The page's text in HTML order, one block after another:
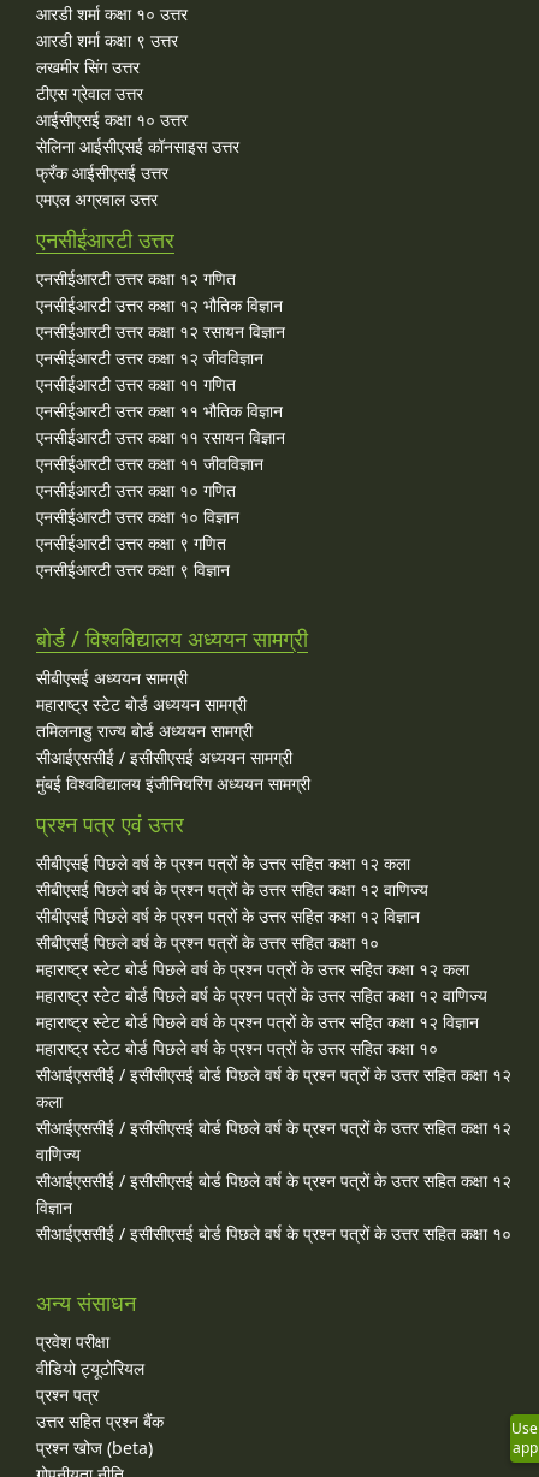
आरडी शर्मा कक्षा १० उत्तर
आरडी शर्मा कक्षा ९ उत्तर
लखमीर सिंग उत्तर
टीएस ग्रेवाल उत्तर
आईसीएसई कक्षा १० उत्तर
सेलिना आईसीएसई कॉनसाइस उत्तर
फ्रँक आईसीएसई उत्तर
एमएल अग्रवाल उत्तर
एनसीईआरटी उत्तर
एनसीईआरटी उत्तर कक्षा १२ गणित
एनसीईआरटी उत्तर कक्षा १२ भौतिक विज्ञान
एनसीईआरटी उत्तर कक्षा १२ रसायन विज्ञान
एनसीईआरटी उत्तर कक्षा १२ जीवविज्ञान
एनसीईआरटी उत्तर कक्षा ११ गणित
एनसीईआरटी उत्तर कक्षा ११ भौतिक विज्ञान
एनसीईआरटी उत्तर कक्षा ११ रसायन विज्ञान
एनसीईआरटी उत्तर कक्षा ११ जीवविज्ञान
एनसीईआरटी उत्तर कक्षा १० गणित
एनसीईआरटी उत्तर कक्षा १० विज्ञान
एनसीईआरटी उत्तर कक्षा ९ गणित
एनसीईआरटी उत्तर कक्षा ९ विज्ञान
बोर्ड / विश्वविद्यालय अध्ययन सामग्री
सीबीएसई अध्ययन सामग्री
महाराष्ट्र स्टेट बोर्ड अध्ययन सामग्री
तमिलनाडु राज्य बोर्ड अध्ययन सामग्री
सीआईएससीई / इसीसीएसई अध्ययन सामग्री
मुंबई विश्वविद्यालय इंजीनियरिंग अध्ययन सामग्री
प्रश्न पत्र एवं उत्तर
सीबीएसई पिछले वर्ष के प्रश्न पत्रों के उत्तर सहित कक्षा १२ कला
सीबीएसई पिछले वर्ष के प्रश्न पत्रों के उत्तर सहित कक्षा १२ वाणिज्य
सीबीएसई पिछले वर्ष के प्रश्न पत्रों के उत्तर सहित कक्षा १२ विज्ञान
सीबीएसई पिछले वर्ष के प्रश्न पत्रों के उत्तर सहित कक्षा १०
महाराष्ट्र स्टेट बोर्ड पिछले वर्ष के प्रश्न पत्रों के उत्तर सहित कक्षा १२ कला
महाराष्ट्र स्टेट बोर्ड पिछले वर्ष के प्रश्न पत्रों के उत्तर सहित कक्षा १२ वाणिज्य
महाराष्ट्र स्टेट बोर्ड पिछले वर्ष के प्रश्न पत्रों के उत्तर सहित कक्षा १२ विज्ञान
महाराष्ट्र स्टेट बोर्ड पिछले वर्ष के प्रश्न पत्रों के उत्तर सहित कक्षा १०
सीआईएससीई / इसीसीएसई बोर्ड पिछले वर्ष के प्रश्न पत्रों के उत्तर सहित कक्षा १२
कला
सीआईएससीई / इसीसीएसई बोर्ड पिछले वर्ष के प्रश्न पत्रों के उत्तर सहित कक्षा १२
वाणिज्य
सीआईएससीई / इसीसीएसई बोर्ड पिछले वर्ष के प्रश्न पत्रों के उत्तर सहित कक्षा १२
विज्ञान
सीआईएससीई / इसीसीएसई बोर्ड पिछले वर्ष के प्रश्न पत्रों के उत्तर सहित कक्षा १०
अन्य संसाधन
प्रवेश परीक्षा
वीडियो ट्यूटोरियल
प्रश्न पत्र
उत्तर सहित प्रश्न बैंक
प्रश्न खोज (beta)
Use
app